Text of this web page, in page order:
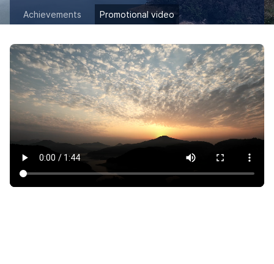
Achievements Promotional video